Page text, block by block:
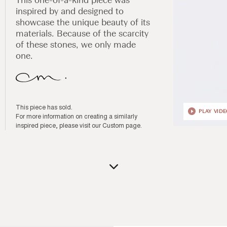
inspired by and designed to
showcase the unique beauty of its
materials. Because of the scarcity
of these stones, we only made
one.
This piece has sold.
For more information on creating a similarly
inspired piece, please visit our Custom page.
PLAY